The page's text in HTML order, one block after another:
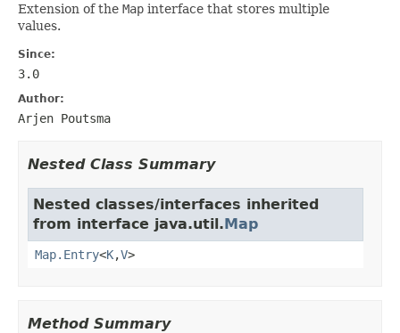
Extension of the Map interface that stores multiple
values.
Since:
3.0
Author:
Arjen Poutsma
Nested Class Summary
Nested classes/interfaces inherited
from interface java.util.Map
Map.Entry<K,V>
Method Summary